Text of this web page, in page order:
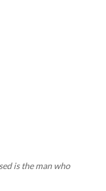
is the man who